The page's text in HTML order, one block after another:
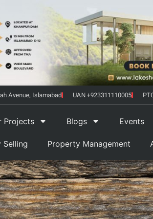
Avenue, Islamabad UAN +923311110005
Projects Blogs Events
Selling Property Management